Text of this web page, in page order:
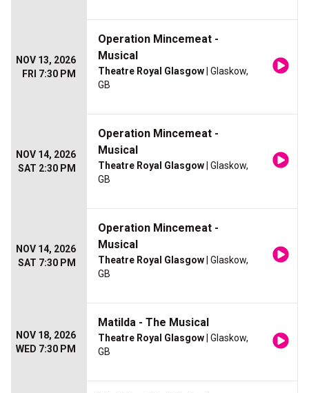
NOV 13, 2026
FRI 7:30 PM
Operation Mincemeat -
Musical
Theatre Royal Glasgow | Glaskow,
GB
NOV 14, 2026
SAT 2:30 PM
Operation Mincemeat -
Musical
Theatre Royal Glasgow | Glaskow,
GB
NOV 14, 2026
SAT 7:30 PM
Operation Mincemeat -
Musical
Theatre Royal Glasgow | Glaskow,
GB
NOV 18, 2026
WED 7:30 PM
Matilda - The Musical
Theatre Royal Glasgow | Glaskow,
GB